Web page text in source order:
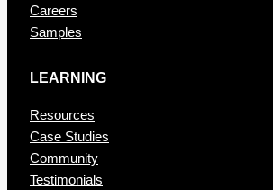
Careers
Samples
LEARNING
Resources
Case Studies
Community
Testimonials